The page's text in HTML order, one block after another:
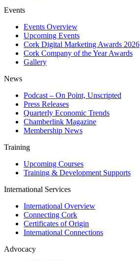
Events
Events Overview
Upcoming Events
Cork Digital Marketing Awards 2026
Cork Company of the Year Awards
Gallery
News
Podcast – On Point, Unscripted
Press Releases
Quarterly Economic Trends
Chamberlink Magazine
Membership News
Training
Upcoming Courses
Training & Development Supports
International Services
International Overview
Connecting Cork
Certificates of Origin
International Connections
Advocacy